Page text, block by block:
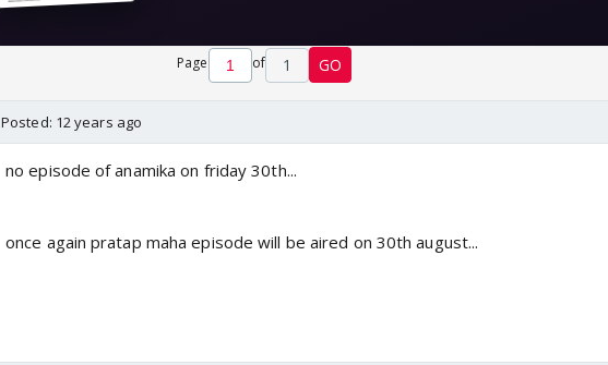
Page of 1 GO
Posted: 12 years ago
no episode of anamika on friday 30th...
once again pratap maha episode will be aired on 30th august...